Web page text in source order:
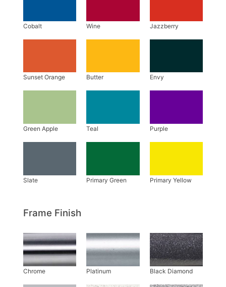
Frame Finish